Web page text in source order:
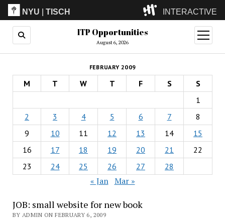
NYU |TISCH INTERACTIVE
ITP(Grad)
(Undergrad)
LowRes
Camp
ITP Opportunities
August 6, 2026
open
menu
FEBRUARY 2009
M T W T F S
S
1
2
3 4 5 6 7
8
9
10 11 12 13 14
15
16
17 18 19 20 21
22
23
24 25 26 27 28
« Jan Mar »
JOB: small website for new book
BY ADMIN ON FEBRUARY 6, 2009